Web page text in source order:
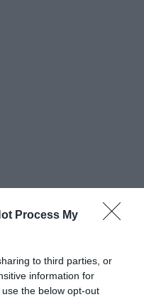
Process My
to third parties, or
information for
the below opt-out